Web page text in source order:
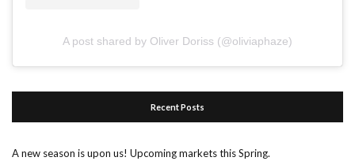
A post shared by Oliver Doriss (@oliviaphaze)
Recent Posts
A new season is upon us! Upcoming markets this Spring.